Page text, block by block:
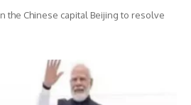
the Chinese capital Beijing to resolve